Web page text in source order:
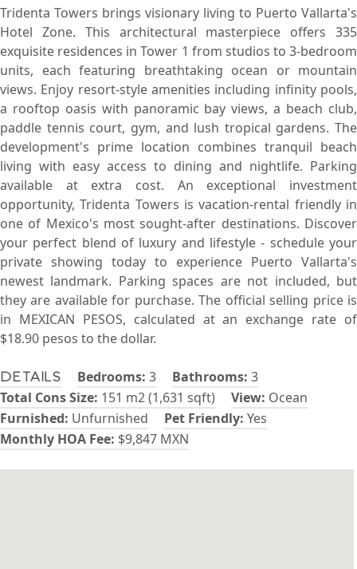
Details Bedrooms: 3 Bathrooms: 3
Total Cons Size: 151 m2 (1,631 sqft) View: Ocean
Furnished: Unfurnished Pet Friendly: Yes
Monthly HOA Fee: $9,847 MXN
Tridenta Towers brings visionary living to Puerto Vallarta's
Hotel Zone. This architectural masterpiece offers 335
exquisite residences in Tower 1 from studios to 3-bedroom
units, each featuring breathtaking ocean or mountain
views. Enjoy resort-style amenities including infinity pools,
a rooftop oasis with panoramic bay views, a beach club,
paddle tennis court, gym, and lush tropical gardens. The
development's prime location combines tranquil beach
living with easy access to dining and nightlife. Parking
available at extra cost. An exceptional investment
opportunity, Tridenta Towers is vacation-rental friendly in
one of Mexico's most sought-after destinations. Discover
your perfect blend of luxury and lifestyle - schedule your
private showing today to experience Puerto Vallarta's
newest landmark. Parking spaces are not included, but
they are available for purchase. The official selling price is
in MEXICAN PESOS, calculated at an exchange rate of
$18.90 pesos to the dollar.